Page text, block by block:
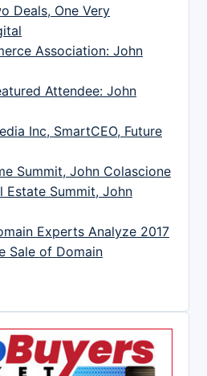
Deals, One Very
Association: John
Attendee: John
Inc, SmartCEO, Future
Summit, John Colascione
Estate Summit, John
Experts Analyze 2017
Sale of Domain